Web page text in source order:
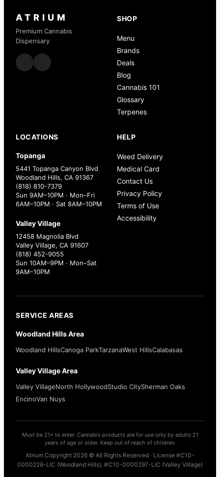
ATRIUM
Premium Cannabis
Dispensary
SHOP
Menu
Brands
Deals
Blog
Cannabis 101
Glossary
Terpenes
LOCATIONS
Topanga
5441 Topanga Canyon Blvd
Woodland Hills, CA 91367
(818) 810-7379
Sun 9AM–10PM · Mon–Fri
6AM–10PM · Sat 8AM–10PM
Valley Village
12458 Magnolia Blvd
Valley Village, CA 91607
(818) 452-9055
Sun 10AM–9PM · Mon–Sat
9AM–10PM
HELP
Weed Delivery
Medical Card
Contact Us
Privacy Policy
Terms of Use
Accessibility
SERVICE AREAS
Woodland Hills Area
Woodland HillsCanoga ParkTarzanaWest HillsCalabasas
Valley Village Area
Valley VillageNorth HollywoodStudio CitySherman Oaks
EncinoVan Nuys
Must be 21+ to enter. Cannabis products are for use only by adults 21
years of age or older. Keep out of reach of children.
Atrium Copyright 2026 © All Rights Reserved · License #C10-
0000226-LIC (Woodland Hills), #C10-0000297-LIC (Valley Village)